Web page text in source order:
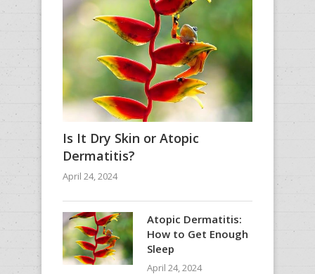
Is It Dry Skin or Atopic
Dermatitis?
April 24, 2024
Atopic Dermatitis:
How to Get Enough
Sleep
April 24, 2024